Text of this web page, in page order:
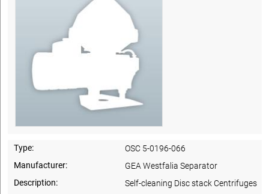
Type:
OSC 5-0196-066
Manufacturer:
GEA Westfalia Separator
Description:
Self-cleaning Disc stack Centrifuges